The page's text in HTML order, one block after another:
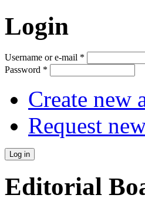
Login
Username or e-mail *
Password *
Create new
Request
Editorial